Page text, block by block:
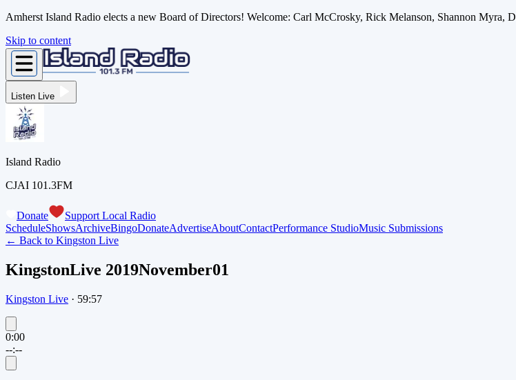
Amherst Island Radio elects a new Board of Directors! Welcome: Carl McCrosky, Rick Melanson, Shannon
Skip to content
Listen Live
Island Radio
CJAI 101.3FM
Donate
Support Local Radio
ScheduleShowsArchiveBingoDonateAdvertiseAboutContactPerformance StudioMusic Submissions
← Back to Kingston Live
KingstonLive 2019November01
Kingston Live · 59:57
0:00
--:--